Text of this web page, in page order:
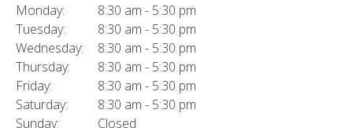
Monday:
8:30 am - 5:30 pm
Tuesday:
8:30 am - 5:30 pm
Wednesday:
8:30 am - 5:30 pm
Thursday:
8:30 am - 5:30 pm
Friday:
8:30 am - 5:30 pm
Saturday:
8:30 am - 5:30 pm
Sunday:
Closed